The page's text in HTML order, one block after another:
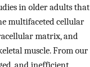
in older adults that
multifaceted cellular
matrix, and
muscle. From our